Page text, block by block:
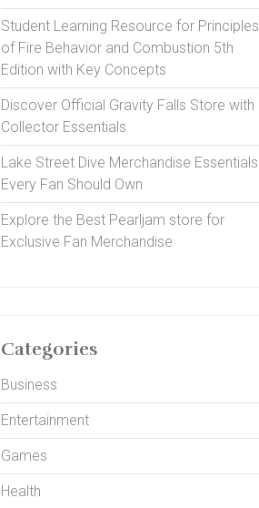
Student Learning Resource for Principles
of Fire Behavior and Combustion 5th
Edition with Key Concepts
Discover Official Gravity Falls Store with
Collector Essentials
Lake Street Dive Merchandise Essentials
Every Fan Should Own
Explore the Best Pearljam store for
Exclusive Fan Merchandise
Categories
Business
Entertainment
Games
Health